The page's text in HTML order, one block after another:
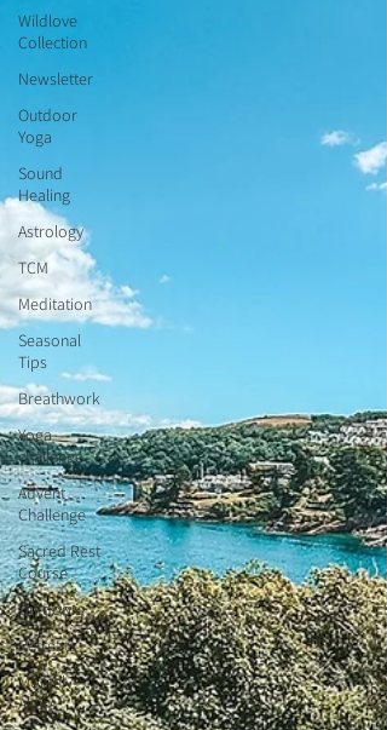
Wildlove
Collection
Newsletter
Outdoor
Yoga
Sound
Healing
Astrology
TCM
Meditation
Seasonal
Tips
Breathwork
Yoga
challenge
Advent
Challenge
Sacred Rest
Course
Outdoors
Retreats
Monthly
Altars